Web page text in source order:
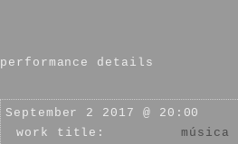
performance details
September 2 2017 @ 20:00
work title:
música